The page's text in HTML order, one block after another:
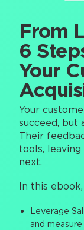
From
6
Your
Your
succeed, but
Their
tools,
next.
In this
Leverage
and